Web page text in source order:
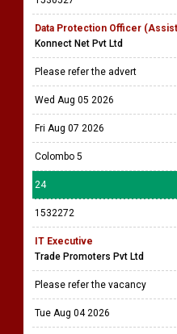
Data Protection Officer
Konnect Net Pvt Ltd
Please refer the advert
Wed Aug 05 2026
Fri Aug 07 2026
Colombo 5
24
1532272
IT Executive
Trade Promoters Pvt Ltd
Please refer the vacancy
Tue Aug 04 2026